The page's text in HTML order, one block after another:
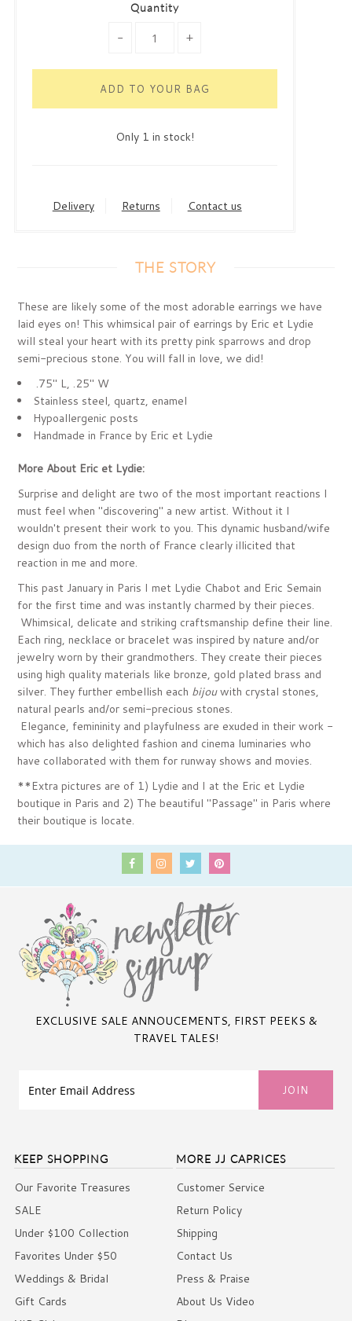
Quantity
- +
Only 1 in stock!
Delivery Returns Contact us
THE STORY
These are likely some of the most adorable earrings we have
laid eyes on! This whimsical pair of earrings by Eric et Lydie
will steal your heart with its pretty pink sparrows and drop
semi-precious stone. You will fall in love, we did!
.75" L, .25" W
Stainless steel, quartz, enamel
Hypoallergenic posts
Handmade in France by Eric et Lydie
More About Eric et Lydie:
Surprise and delight are two of the most important reactions I
must feel when "discovering" a new artist. Without it I
wouldn't present their work to you. This dynamic husband/wife
design duo from the north of France clearly illicited that
reaction in me and more.
This past January in Paris I met Lydie Chabot and Eric Semain
for the first time and was instantly charmed by their pieces.
Whimsical, delicate and striking craftsmanship define their line.
Each ring, necklace or bracelet was inspired by nature and/or
jewelry worn by their grandmothers. They create their pieces
using high quality materials like bronze, gold plated brass and
silver. They further embellish each bijouwith crystal stones,
natural pearls and/or semi-precious stones.
Elegance, femininity and playfulness are exuded in their work -
which has also delighted fashion and cinema luminaries who
have collaborated with them for runway shows and movies.
**Extra pictures are of 1) Lydie and I at the Eric et Lydie
boutique in Paris and 2) The beautiful "Passage" in Paris where
their boutique is locate.
EXCLUSIVE SALE ANNOUCEMENTS, FIRST PEEKS &
TRAVEL TALES!
KEEP SHOPPING
Our Favorite Treasures
SALE
Under $100 Collection
Favorites Under $50
Weddings & Bridal
Gift Cards
MORE JJ CAPRICES
Customer Service
Return Policy
Shipping
Contact Us
Press & Praise
About Us Video